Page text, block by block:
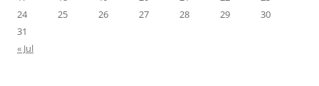
24
25 26 27 28 29
30
31
« Jul